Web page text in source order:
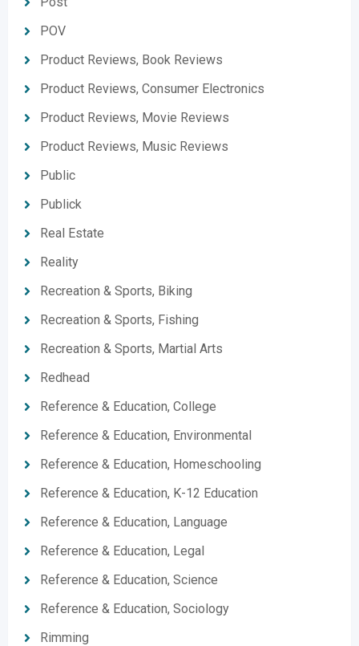
POV
Product Reviews, Book Reviews
Product Reviews, Consumer Electronics
Product Reviews, Movie Reviews
Product Reviews, Music Reviews
Public
Publick
Real Estate
Reality
Recreation & Sports, Biking
Recreation & Sports, Fishing
Recreation & Sports, Martial Arts
Redhead
Reference & Education, College
Reference & Education, Environmental
Reference & Education, Homeschooling
Reference & Education, K-12 Education
Reference & Education, Language
Reference & Education, Legal
Reference & Education, Science
Reference & Education, Sociology
Rimming